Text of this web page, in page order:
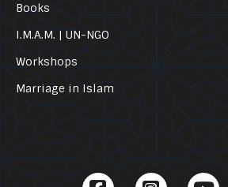
Books
I.M.A.M. | UN-NGO
Workshops
Marriage in Islam